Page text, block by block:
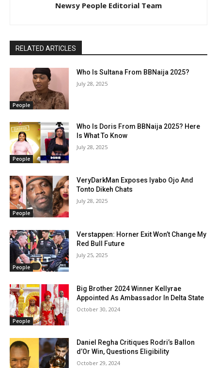
Newsy People Editorial Team
RELATED ARTICLES
People
Who Is Sultana From BBNaija 2025?
July 28, 2025
People
Who Is Doris From BBNaija 2025? Here
Is What To Know
July 28, 2025
People
VeryDarkMan Exposes Iyabo Ojo And
Tonto Dikeh Chats
July 28, 2025
People
Verstappen: Horner Exit Won’t Change My
Red Bull Future
July 25, 2025
People
Big Brother 2024 Winner Kellyrae
Appointed As Ambassador In Delta State
October 30, 2024
Daniel Regha Critiques Rodri’s Ballon
d’Or Win, Questions Eligibility
October 29, 2024